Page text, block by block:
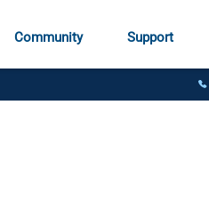
Community Support